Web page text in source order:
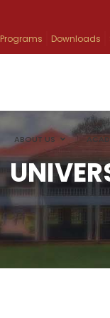
Programs Downloads
ABOUT US